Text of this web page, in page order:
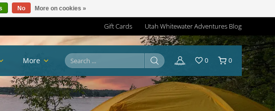
Gift Cards Utah Whitewater Adventures Blog
More 0 0
No More on cookies »